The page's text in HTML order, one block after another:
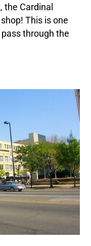
the Cardinal
This is one
through the